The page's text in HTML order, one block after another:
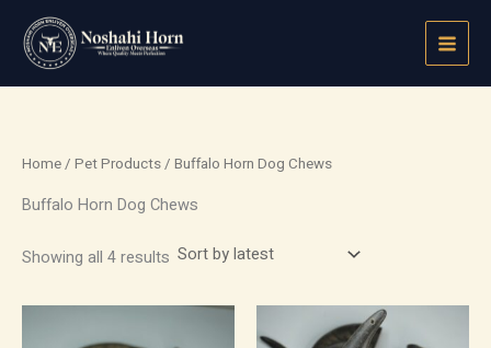
content
Home/ Pet Products/ Buffalo Horn Dog Chews
Buffalo Horn Dog Chews
Showing all 4 results
latest